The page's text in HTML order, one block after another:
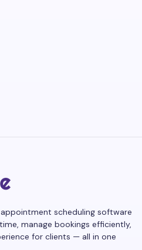
scheduling software
manage bookings efficiently,
for clients — all in one